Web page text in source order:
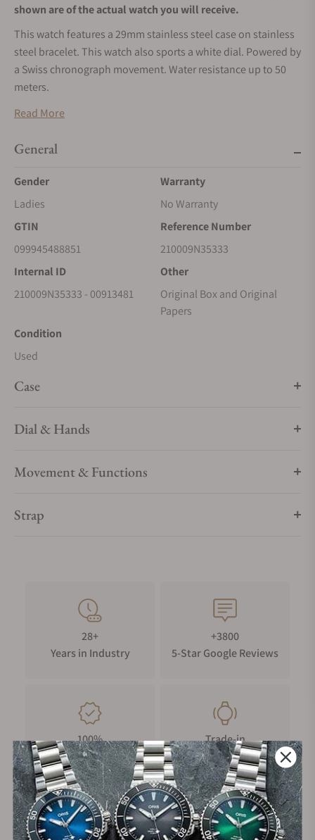
shown are of the actual watch you will receive.
This watch features a 29mm stainless steel case on stainless
steel bracelet. This watch also sports a white dial. Powered by
a Swiss chronograph movement. Water resistance up to 50
meters.
Read More
General
Gender
Ladies
Warranty
No Warranty
GTIN
099945488851
Reference Number
210009N35333
Internal ID
210009N35333 - 00913481
Other
Original Box and Original
Papers
Condition
Used
Case
Dial & Hands
Movement & Functions
Strap
28+
Years in Industry
+3800
5-Star Google Reviews
100%
Authentic Timepieces
Trade-in
Your Old Watch